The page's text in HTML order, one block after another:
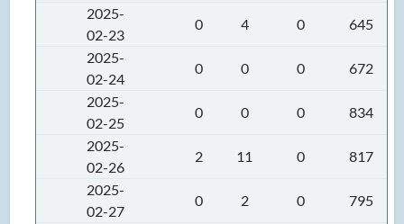
2025-
02-23
0 4 0
645
2025-
02-24
0 0 0
672
2025-
02-25
0 0 0
834
2025-
02-26
2 11 0
817
2025-
02-27
0 2 0
795